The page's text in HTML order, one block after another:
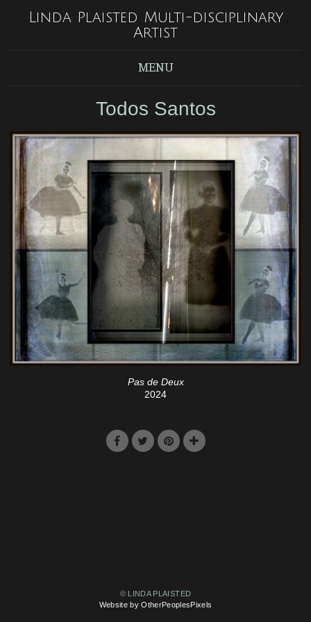
Linda Plaisted Multi-disciplinary
Artist
MENU
Todos Santos
Pas de Deux
2024
© LINDA PLAISTED
Website by OtherPeoplesPixels